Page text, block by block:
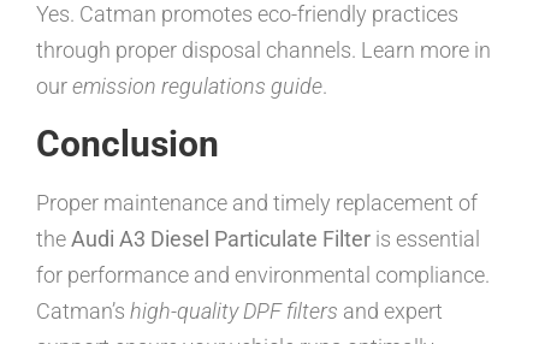
Yes. Catman promotes eco-friendly practices
through proper disposal channels. Learn more in
ouremission regulations guide.
Conclusion
Proper maintenance and timely replacement of
theAudi A3 Diesel Particulate Filter is essential
for performance and environmental compliance.
Catman’s high-quality DPF filters and expert